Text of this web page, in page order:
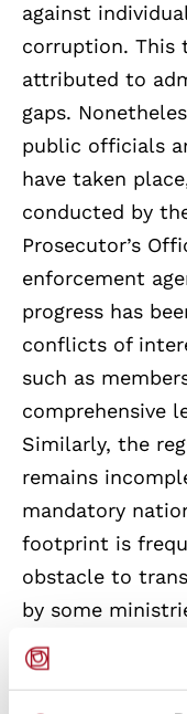
against
corruption. This
attributed to
gaps.
public officials
have taken
conducted by
Prosecutor’s
enforcement
progress has
conflicts of
such as
comprehensive
Similarly, the
remains
mandatory
footprint is
obstacle to
by some
progress in